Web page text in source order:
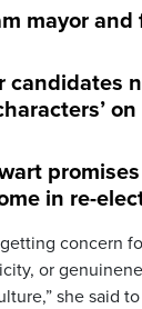
mayor and
candidates
in re-
concern
or
she said